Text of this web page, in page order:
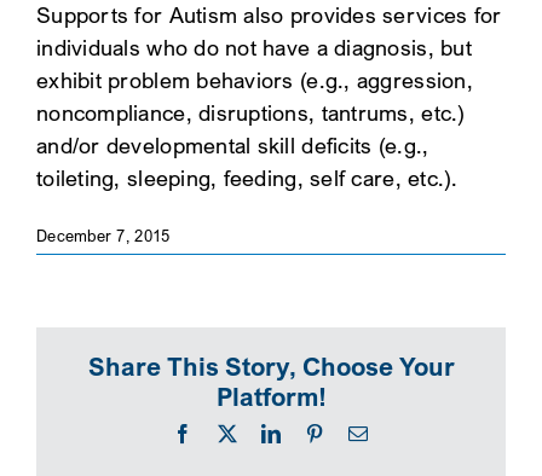
Supports for Autism also provides services for
individuals who do not have a diagnosis, but
exhibit problem behaviors (e.g., aggression,
noncompliance, disruptions, tantrums, etc.)
and/or developmental skill deficits (e.g.,
toileting, sleeping, feeding, self care, etc.).
December 7, 2015
Share This Story, Choose Your
Platform!
Facebook
X LinkedInPinterestEmail